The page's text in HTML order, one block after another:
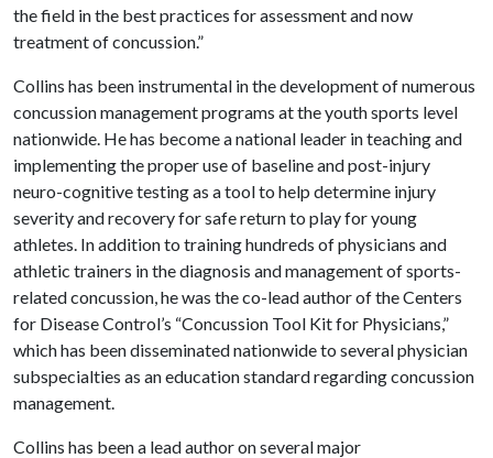
the field in the best practices for assessment and now
treatment of concussion.”
Collins has been instrumental in the development of numerous
concussion management programs at the youth sports level
nationwide. He has become a national leader in teaching and
implementing the proper use of baseline and post-injury
neuro-cognitive testing as a tool to help determine injury
severity and recovery for safe return to play for young
athletes. In addition to training hundreds of physicians and
athletic trainers in the diagnosis and management of sports-
related concussion, he was the co-lead author of the Centers
for Disease Control’s “Concussion Tool Kit for Physicians,”
which has been disseminated nationwide to several physician
subspecialties as an education standard regarding concussion
management.
Collins has been a lead author on several major